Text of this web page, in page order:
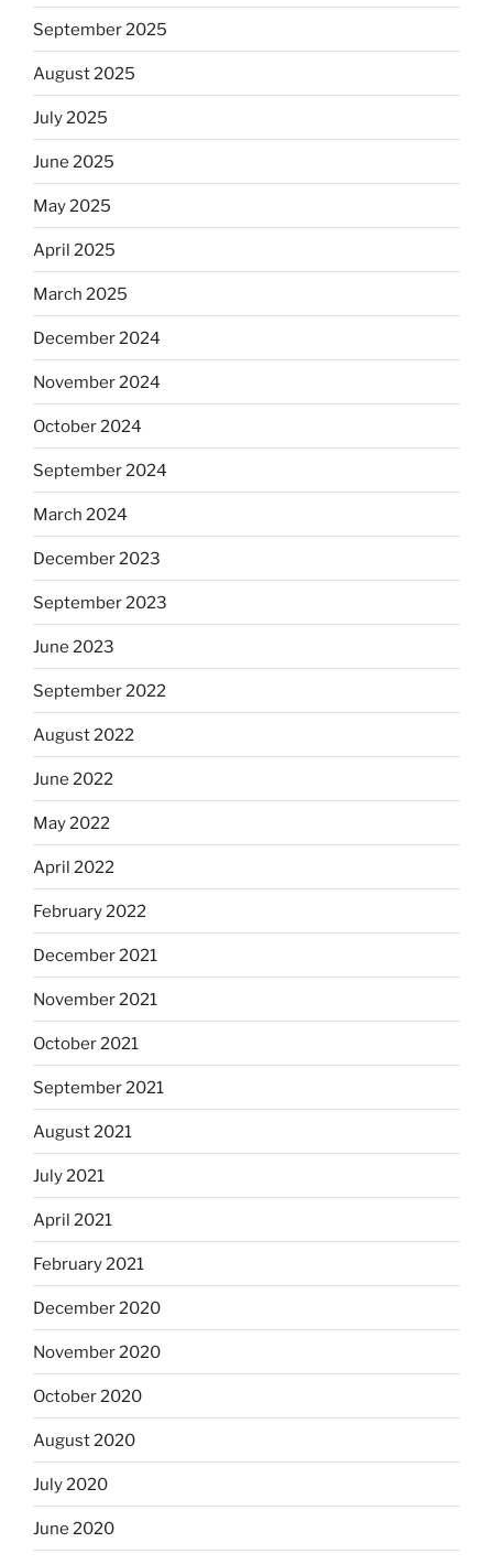
September 2025
August 2025
July 2025
June 2025
May 2025
April 2025
March 2025
December 2024
November 2024
October 2024
September 2024
March 2024
December 2023
September 2023
June 2023
September 2022
August 2022
June 2022
May 2022
April 2022
February 2022
December 2021
November 2021
October 2021
September 2021
August 2021
July 2021
April 2021
February 2021
December 2020
November 2020
October 2020
August 2020
July 2020
June 2020